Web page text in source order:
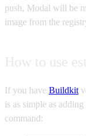
push, Modal will be
image from the
If you have Buildkit
is as simple as
command: